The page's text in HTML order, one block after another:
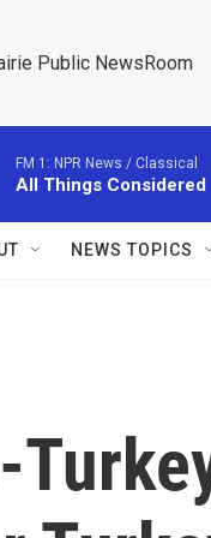
Public NewsRoom
FM 1: NPR News / Classical
All Things Considered
NEWS TOPICS